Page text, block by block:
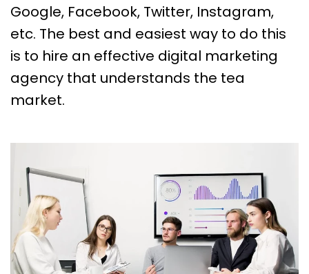
Google, Facebook, Twitter, Instagram,
etc. The best and easiest way to do this
is to hire an effective digital marketing
agency that understands the tea
market.